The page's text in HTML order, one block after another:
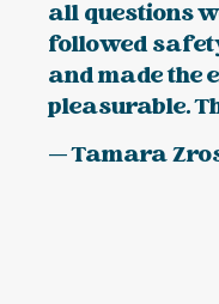
all questions
followed
and made the
pleasurable.
— Tamara